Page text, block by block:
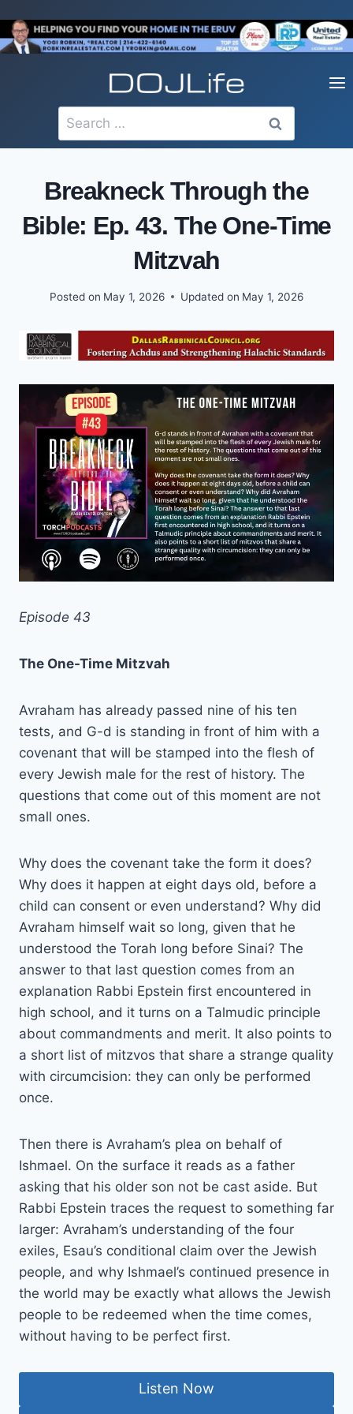
to
content
Search
for:
Breakneck Through the
Bible: Ep. 43. The One-Time
Mitzvah
Posted on May 1, 2026 Updated on May 1, 2026
Episode 43
The One-Time Mitzvah
Avraham has already passed nine of his ten
tests, and G-d is standing in front of him with a
covenant that will be stamped into the flesh of
every Jewish male for the rest of history. The
questions that come out of this moment are not
small ones.
Why does the covenant take the form it does?
Why does it happen at eight days old, before a
child can consent or even understand? Why did
Avraham himself wait so long, given that he
understood the Torah long before Sinai? The
answer to that last question comes from an
explanation Rabbi Epstein first encountered in
high school, and it turns on a Talmudic principle
about commandments and merit. It also points to
a short list of mitzvos that share a strange quality
with circumcision: they can only be performed
once.
Then there is Avraham’s plea on behalf of
Ishmael. On the surface it reads as a father
asking that his older son not be cast aside. But
Rabbi Epstein traces the request to something far
larger: Avraham’s understanding of the four
exiles, Esau’s conditional claim over the Jewish
people, and why Ishmael’s continued presence in
the world may be exactly what allows the Jewish
people to be redeemed when the time comes,
without having to be perfect first.
Listen Now